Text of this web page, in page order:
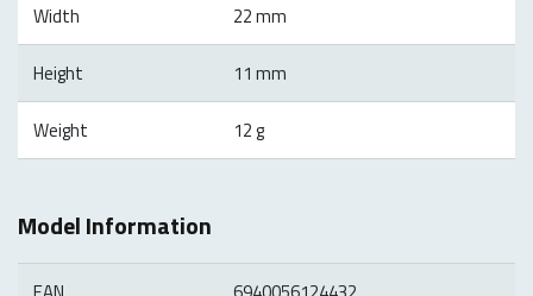
Width 22 mm
Height 11 mm
Weight 12 g
Model Information